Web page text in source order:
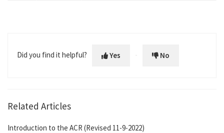
Did you find it helpful? Yes No
Related Articles
Introduction to the ACR (Revised 11-9-2022)